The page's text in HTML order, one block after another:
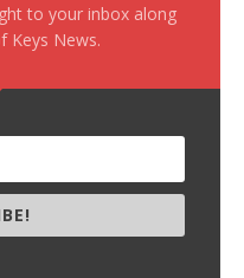
to your inbox along
Keys News.